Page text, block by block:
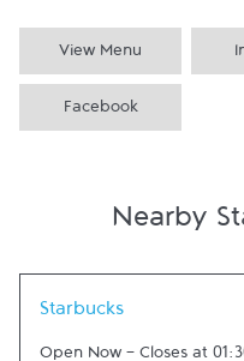
View Menu
Facebook
Nearby
Starbucks